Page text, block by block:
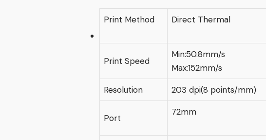
Print Method Direct Thermal
Print Speed
Min:50.8mm/s
Max:152mm/s
Resolution 203 dpi(8 points/mm)
Port
72mm